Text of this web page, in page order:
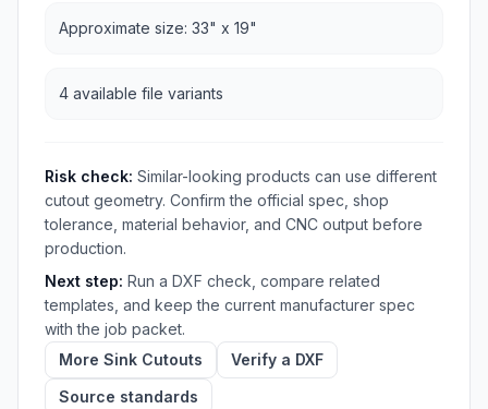
Approximate size: 33" x 19"
4 available file variants
Risk check: Similar-looking products can use different
cutout geometry. Confirm the official spec, shop
tolerance, material behavior, and CNC output before
production.
Next step: Run a DXF check, compare related
templates, and keep the current manufacturer spec
with the job packet.
More Sink Cutouts
Verify a DXF
Source standards